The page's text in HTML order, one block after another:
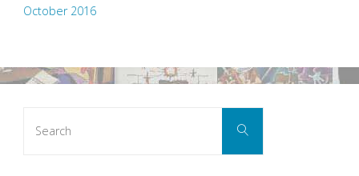
October 2016
Search